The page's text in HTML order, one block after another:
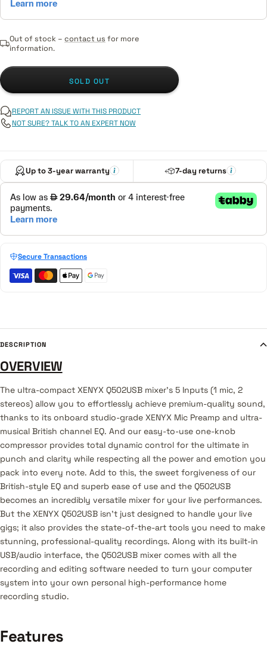
Out of stock – contact us for more
information.
SOLD OUT
REPORT AN ISSUE WITH THIS PRODUCT
NOT SURE? TALK TO AN EXPERT NOW
Up to 3-year warranty 7-day returns
Secure Transactions
DESCRIPTION
OVERVIEW
The ultra-compact XENYX Q502USB mixer's 5 Inputs (1 mic, 2
stereos) allow you to effortlessly achieve premium-quality sound,
thanks to its onboard studio-grade XENYX Mic Preamp and ultra-
musical British channel EQ. And our easy-to-use one-knob
compressor provides total dynamic control for the ultimate in
punch and clarity while respecting all the power and emotion you
pack into every note. Add to this, the sweet forgiveness of our
British-style EQ and superb ease of use and the Q502USB
becomes an incredibly versatile mixer for your live performances.
But the XENYX Q502USB isn't just designed to handle your live
gigs; it also provides the state-of-the-art tools you need to make
stunning, professional-quality recordings. Along with its built-in
USB/audio interface, the Q502USB mixer comes with all the
recording and editing software needed to turn your computer
system into your own personal high-performance home
recording studio.
Features